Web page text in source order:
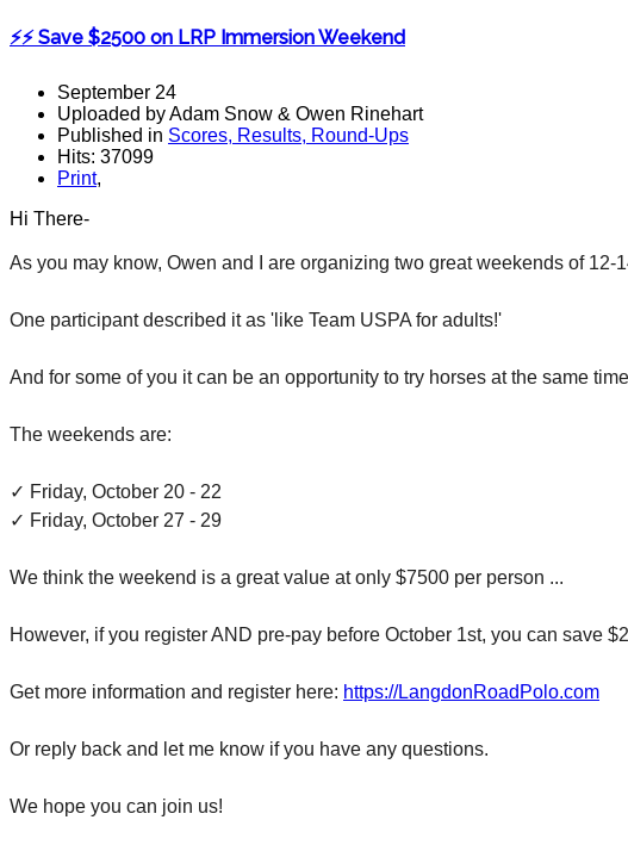
⚡⚡ Save $2500 on LRP Immersion Weekend
September 24
Uploaded by Adam Snow & Owen Rinehart
Published in Scores, Results, Round-Ups
Hits: 37099
Print,
Hi There-
As you may know, Owen and I are organizing two great weekends of 12-
One participant described it as 'like Team USPA for adults!'
And for some of you it can be an opportunity to try horses at the same
The weekends are:
✓ Friday, October 20 - 22
✓ Friday, October 27 - 29
We think the weekend is a great value at only $7500 per person ...
However, if you register AND pre-pay before October 1st, you can save
Get more information and register here: https://LangdonRoadPolo.com
Or reply back and let me know if you have any questions.
We hope you can join us!